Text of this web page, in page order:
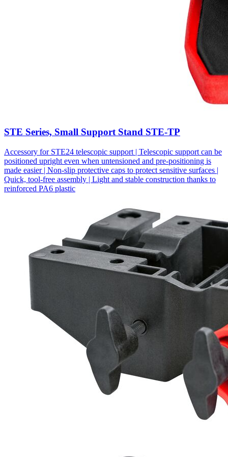
STE Series, Small Support Stand STE-TP
Accessory for STE24 telescopic support | Telescopic support can be
positioned upright even when untensioned and pre-positioning is
made easier | Non-slip protective caps to protect sensitive surfaces |
Quick, tool-free assembly | Light and stable construction thanks to
reinforced PA6 plastic